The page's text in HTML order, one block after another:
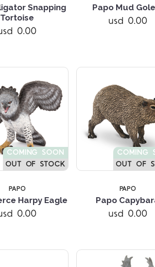
Snapping
Tortoise
0.00
Papo Mud
usd 0.00
COMING SOON
OUT OF STOCK
Compare
PAPO
Harpy Eagle
0.00
COMING
OUT OF
Compare
PAPO
Papo
usd 0.00
Compare Compare